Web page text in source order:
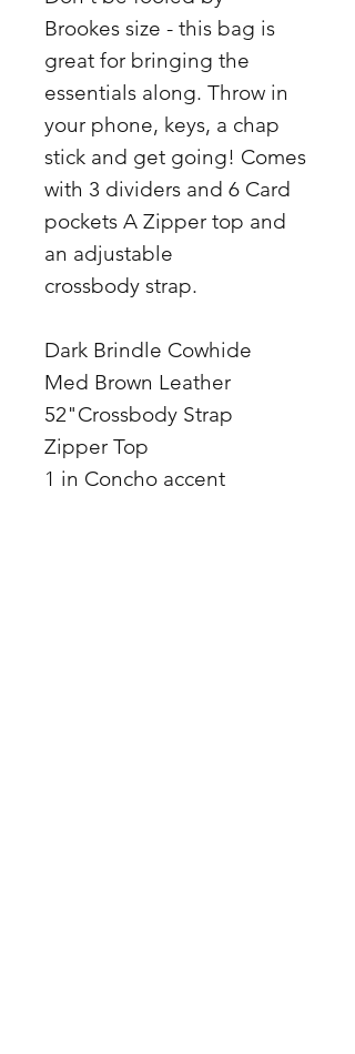
Brookes size - this bag is
great for bringing the
essentials along. Throw in
your phone, keys, a chap
stick and get going! Comes
with 3 dividers and 6 Card
pockets A Zipper top and
an adjustable
crossbody strap.
Dark Brindle Cowhide
Med Brown Leather
52"Crossbody Strap
Zipper Top
1 in Concho accent